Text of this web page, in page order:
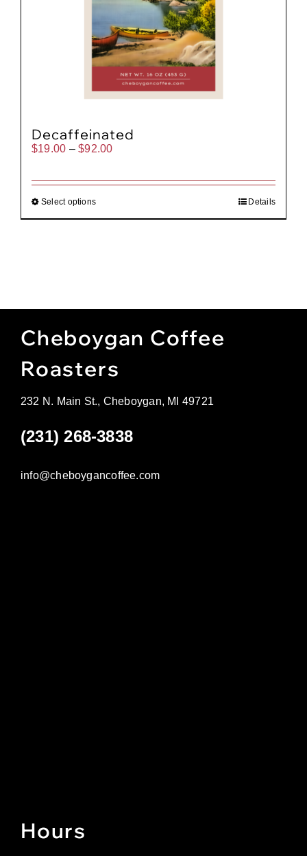
Decaffeinated
$19.00 – $92.00Price
through
Select options Details
Cheboygan Coffee
Roasters
232 N. Main St., Cheboygan, MI 49721
(231) 268-3838
info@cheboygancoffee.com
Hours